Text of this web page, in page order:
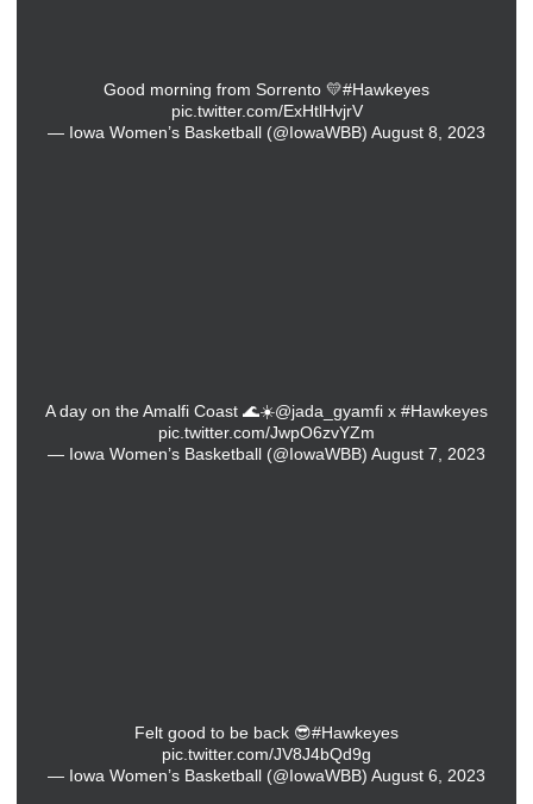
Good morning from Sorrento 💛#Hawkeyes
pic.twitter.com/ExHtlHvjrV
— Iowa Women’s Basketball (@IowaWBB) August 8, 2023
A day on the Amalfi Coast 🌊☀️@jada_gyamfi x #Hawkeyes
pic.twitter.com/JwpO6zvYZm
— Iowa Women’s Basketball (@IowaWBB) August 7, 2023
Felt good to be back 😎#Hawkeyes
pic.twitter.com/JV8J4bQd9g
— Iowa Women’s Basketball (@IowaWBB) August 6, 2023